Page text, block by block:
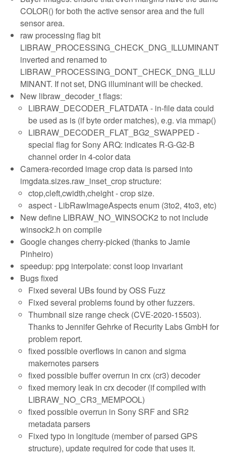
COLOR() for both the active sensor area and the full
sensor area.
raw processing flag bit
LIBRAW_PROCESSING_CHECK_DNG_ILLUMINANT
inverted and renamed to
LIBRAW_PROCESSING_DONT_CHECK_DNG_ILLU
MINANT. If not set, DNG illuminant will be checked.
New libraw_decoder_t flags:
LIBRAW_DECODER_FLATDATA - in-file data could
be used as is (if byte order matches), e.g. via mmap()
LIBRAW_DECODER_FLAT_BG2_SWAPPED -
special flag for Sony ARQ: indicates R-G-G2-B
channel order in 4-color data
Camera-recorded image crop data is parsed into
imgdata.sizes.raw_inset_crop structure:
ctop,cleft,cwidth,cheight - crop size.
aspect - LibRawImageAspects enum (3to2, 4to3, etc)
New define LIBRAW_NO_WINSOCK2 to not include
winsock2.h on compile
Google changes cherry-picked (thanks to Jamie
Pinheiro)
speedup: ppg interpolate: const loop invariant
Bugs fixed
Fixed several UBs found by OSS Fuzz
Fixed several problems found by other fuzzers.
Thumbnail size range check (CVE-2020-15503).
Thanks to Jennifer Gehrke of Recurity Labs GmbH for
problem report.
fixed possible overflows in canon and sigma
makernotes parsers
fixed possible buffer overrun in crx (cr3) decoder
fixed memory leak in crx decoder (if compiled with
LIBRAW_NO_CR3_MEMPOOL)
fixed possible overrun in Sony SRF and SR2
metadata parsers
Fixed typo in longitude (member of parsed GPS
structure), update required for code that uses it.